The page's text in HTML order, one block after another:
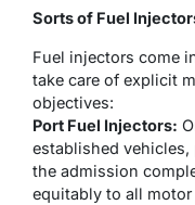
Sorts of Fuel
Fuel injectors come
take care of explicit
objectives:
Port Fuel Injectors:
established
the admission
equitably to all